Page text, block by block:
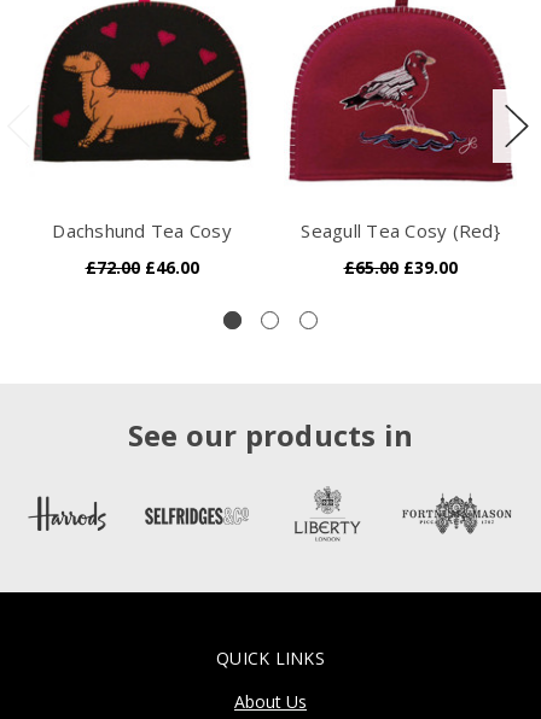
Dachshund Tea Cosy
£72.00 £46.00
Seagull Tea Cosy (Red}
£65.00 £39.00
See our products in
QUICK LINKS
About Us